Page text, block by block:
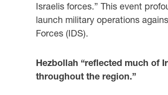
Israelis forces.” This event
launch military operations
Forces (IDS).
Hezbollah “reflected much of
throughout the region.”